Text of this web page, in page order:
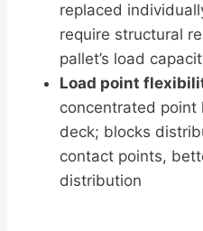
replaced
require structural
pallet’s load
Load point
concentrated point
deck; blocks
contact points,
distribution